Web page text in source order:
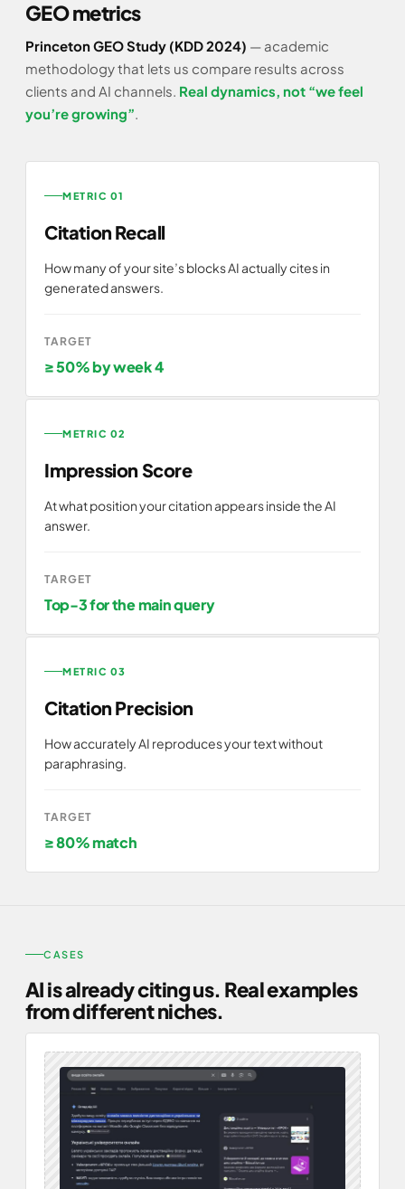
GEO metrics
Princeton GEO Study (KDD 2024) — academic
methodology that lets us compare results across
clients and AI channels. Real dynamics, not “we feel
you’re growing”.
METRIC 01
Citation Recall
How many of your site’s blocks AI actually cites in
generated answers.
TARGET
≥ 50% by week 4
METRIC 02
Impression Score
At what position your citation appears inside the AI
answer.
TARGET
Top-3 for the main query
METRIC 03
Citation Precision
How accurately AI reproduces your text without
paraphrasing.
TARGET
≥ 80% match
CASES
AI is already citing us. Real examples
from different niches.